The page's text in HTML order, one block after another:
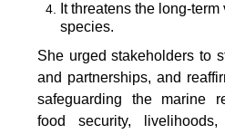
It threatens the long-
species.
She urged stakeholders to
and partnerships, and
safeguarding the marine
food security,